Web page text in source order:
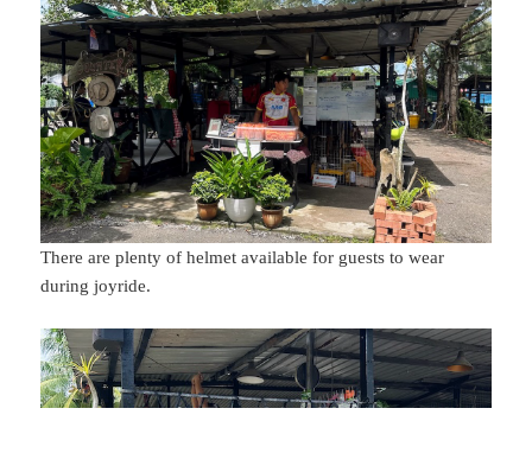
There are plenty of helmet available for guests to wear
during joyride.